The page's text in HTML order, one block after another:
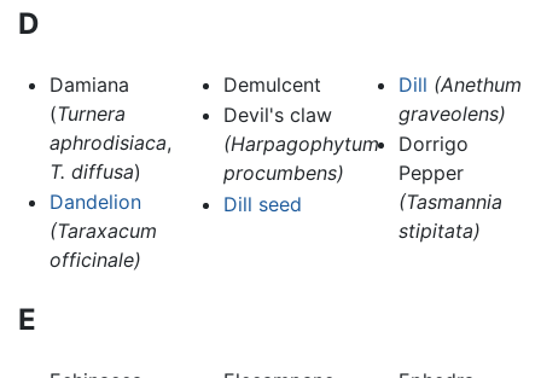
D
Damiana
(Turnera
aphrodisiaca,
T. diffusa)
Dandelion
(Taraxacum
officinale)
Demulcent
Devil's claw
(Harpagophytum
procumbens)
Dill seed
Dill (Anethum
graveolens)
Dorrigo
Pepper
(Tasmannia
stipitata)
E